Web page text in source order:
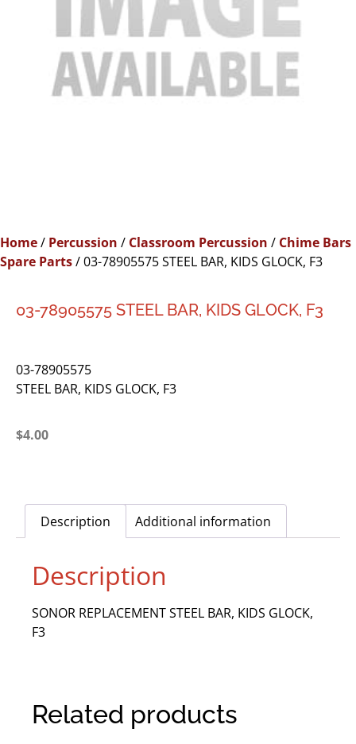
Home/ Percussion / Classroom Percussion / Chime Bars
Spare Parts/ 03-78905575 STEEL BAR, KIDS GLOCK, F3
03-78905575 STEEL BAR, KIDS GLOCK, F3
03-78905575
STEEL BAR, KIDS GLOCK, F3
$4.00
Description Additional information
Description
SONOR REPLACEMENT STEEL BAR, KIDS GLOCK,
F3
Related products